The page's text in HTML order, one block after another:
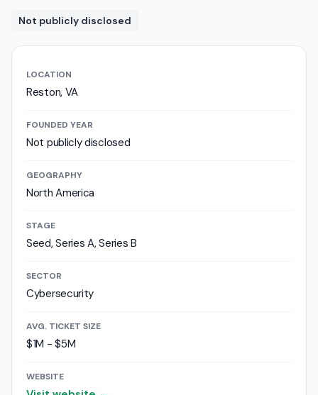
Not publicly disclosed
LOCATION
Reston, VA
FOUNDED YEAR
Not publicly disclosed
GEOGRAPHY
North America
STAGE
Seed, Series A, Series B
SECTOR
Cybersecurity
AVG. TICKET SIZE
$1M - $5M
WEBSITE